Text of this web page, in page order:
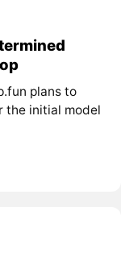
plans to
the initial model